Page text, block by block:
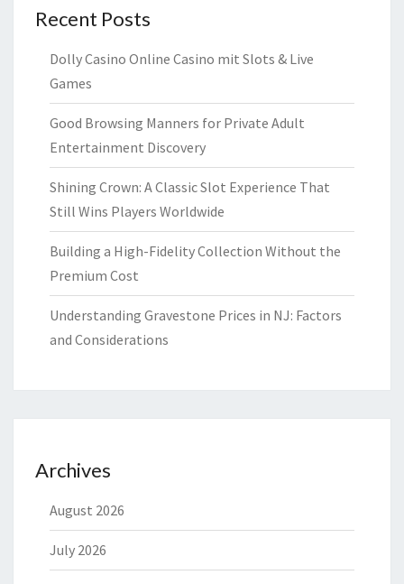
Recent Posts
Dolly Casino Online Casino mit Slots & Live
Games
Good Browsing Manners for Private Adult
Entertainment Discovery
Shining Crown: A Classic Slot Experience That
Still Wins Players Worldwide
Building a High-Fidelity Collection Without the
Premium Cost
Understanding Gravestone Prices in NJ: Factors
and Considerations
Archives
August 2026
July 2026